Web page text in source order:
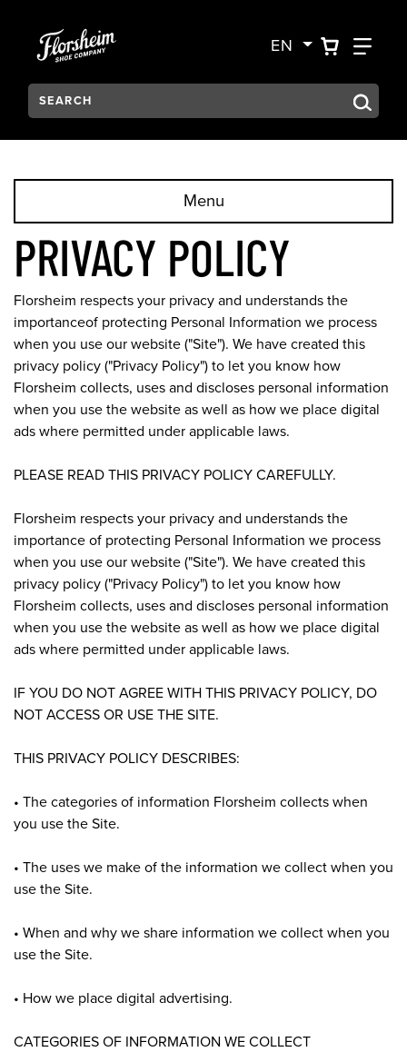
EN VIEW
Search:
Type to see search suggestions. Press Tab to move
Menu
PRIVACY POLICY
Florsheim respects your privacy and understands the
importanceof protecting Personal Information we process
when you use our website ("Site"). We have created this
privacy policy ("Privacy Policy") to let you know how
Florsheim collects, uses and discloses personal information
when you use the website as well as how we place digital
ads where permitted under applicable laws.
PLEASE READ THIS PRIVACY POLICY CAREFULLY.
Florsheim respects your privacy and understands the
importance of protecting Personal Information we process
when you use our website ("Site"). We have created this
privacy policy ("Privacy Policy") to let you know how
Florsheim collects, uses and discloses personal information
when you use the website as well as how we place digital
ads where permitted under applicable laws.
IF YOU DO NOT AGREE WITH THIS PRIVACY POLICY, DO
NOT ACCESS OR USE THE SITE.
THIS PRIVACY POLICY DESCRIBES:
• The categories of information Florsheim collects when
you use the Site.
• The uses we make of the information we collect when you
use the Site.
• When and why we share information we collect when you
use the Site.
• How we place digital advertising.
CATEGORIES OF INFORMATION WE COLLECT